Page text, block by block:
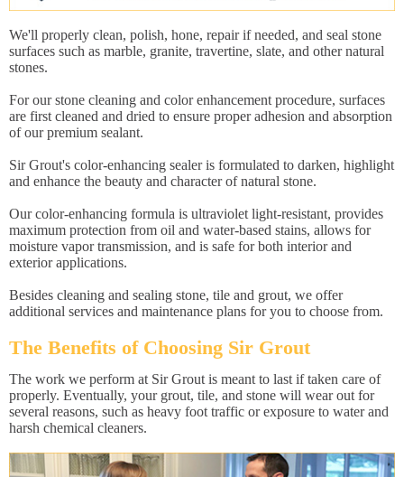
We'll properly clean, polish, hone, repair if needed, and seal stone
surfaces such as marble, granite, travertine, slate, and other natural
stones.
For our stone cleaning and color enhancement procedure, surfaces
are first cleaned and dried to ensure proper adhesion and absorption
of our premium sealant.
Sir Grout's color-enhancing sealer is formulated to darken, highlight
and enhance the beauty and character of natural stone.
Our color-enhancing formula is ultraviolet light-resistant, provides
maximum protection from oil and water-based stains, allows for
moisture vapor transmission, and is safe for both interior and
exterior applications.
Besides cleaning and sealing stone, tile and grout, we offer
additional services and maintenance plans for you to choose from.
The Benefits of Choosing Sir Grout
The work we perform at Sir Grout is meant to last if taken care of
properly. Eventually, your grout, tile, and stone will wear out for
several reasons, such as heavy foot traffic or exposure to water and
harsh chemical cleaners.